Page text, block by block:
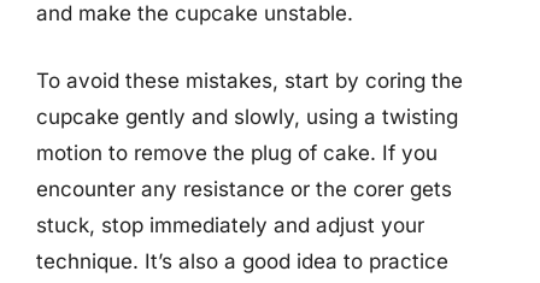
and make the cupcake unstable.
To avoid these mistakes, start by coring the
cupcake gently and slowly, using a twisting
motion to remove the plug of cake. If you
encounter any resistance or the corer gets
stuck, stop immediately and adjust your
technique. It’s also a good idea to practice